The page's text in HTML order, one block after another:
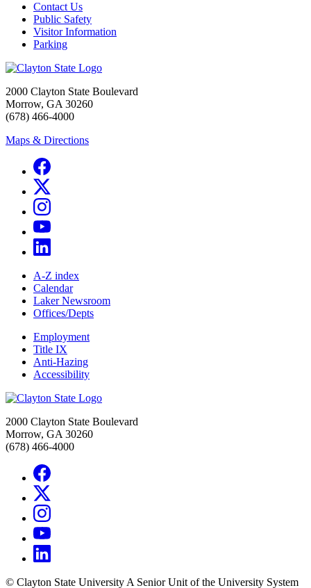
Contact Us
Public Safety
Visitor Information
Parking
2000 Clayton State Boulevard
Morrow, GA 30260
(678) 466-4000
Maps & Directions
A-Z index
Calendar
Laker Newsroom
Offices/Depts
Employment
Title IX
Anti-Hazing
Accessibility
2000 Clayton State Boulevard
Morrow, GA 30260
(678) 466-4000
© Clayton State University A Senior Unit of the University System